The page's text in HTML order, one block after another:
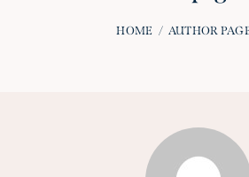
HOME AUTHOR